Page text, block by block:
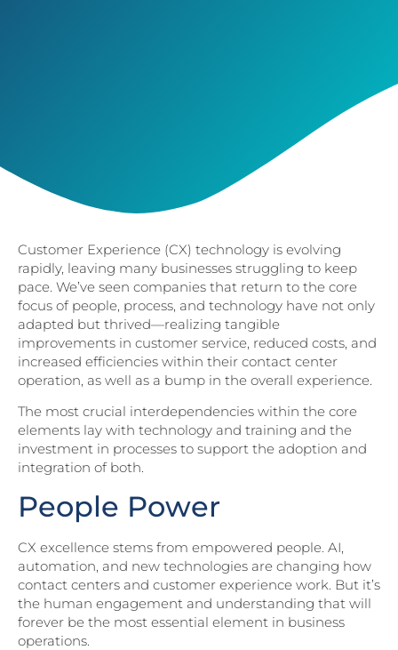
Customer Experience (CX) technology is evolving
rapidly, leaving many businesses struggling to keep
pace. We’ve seen companies that return to the core
focus of people, process, and technology have not only
adapted but thrived—realizing tangible
improvements in customer service, reduced costs, and
increased efficiencies within their contact center
operation, as well as a bump in the overall experience.
The most crucial interdependencies within the core
elements lay with technology and training and the
investment in processes to support the adoption and
integration of both.
People Power
CX excellence stems from empowered people. AI,
automation, and new technologies are changing how
contact centers and customer experience work. But it’s
the human engagement and understanding that will
forever be the most essential element in business
operations.